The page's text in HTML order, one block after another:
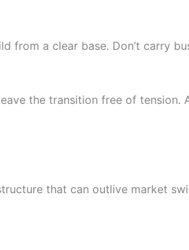
from a clear base. Don’t carry
the transition free of
that can outlive market